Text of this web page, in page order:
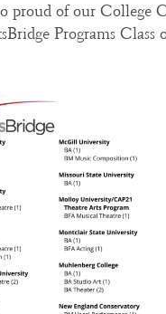
proud of our College
Programs Class